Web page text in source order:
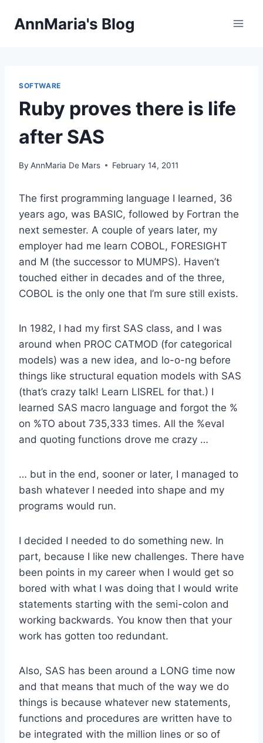
AnnMaria's Blog
SOFTWARE
Ruby proves there is life
after SAS
By AnnMaria De Mars February 14, 2011
The first programming language I learned, 36
years ago, was BASIC, followed by Fortran the
next semester. A couple of years later, my
employer had me learn COBOL, FORESIGHT
and M (the successor to MUMPS). Haven’t
touched either in decades and of the three,
COBOL is the only one that I’m sure still exists.
In 1982, I had my first SAS class, and I was
around when PROC CATMOD (for categorical
models) was a new idea, and lo-o-ng before
things like structural equation models with SAS
(that’s crazy talk! Learn LISREL for that.) I
learned SAS macro language and forgot the %
on %TO about 735,333 times. All the %eval
and quoting functions drove me crazy …
… but in the end, sooner or later, I managed to
bash whatever I needed into shape and my
programs would run.
I decided I needed to do something new. In
part, because I like new challenges. There have
been points in my career when I would get so
bored with what I was doing that I would write
statements starting with the semi-colon and
working backwards. You know then that your
work has gotten too redundant.
Also, SAS has been around a LONG time now
and that means that much of the way we do
things is because whatever new statements,
functions and procedures are written have to
be integrated with the million lines or so of